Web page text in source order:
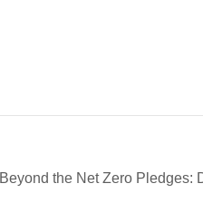
Beyond the Net Zero Pledges: